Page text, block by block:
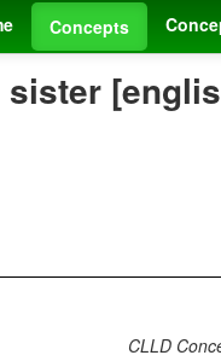
Concepts
sister
CLLD